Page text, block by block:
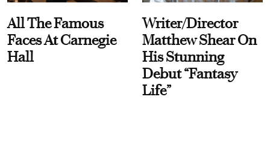
All The Famous
Faces At Carnegie
Hall
Writer/Director
Matthew Shear On
His Stunning
Debut “Fantasy
Life”